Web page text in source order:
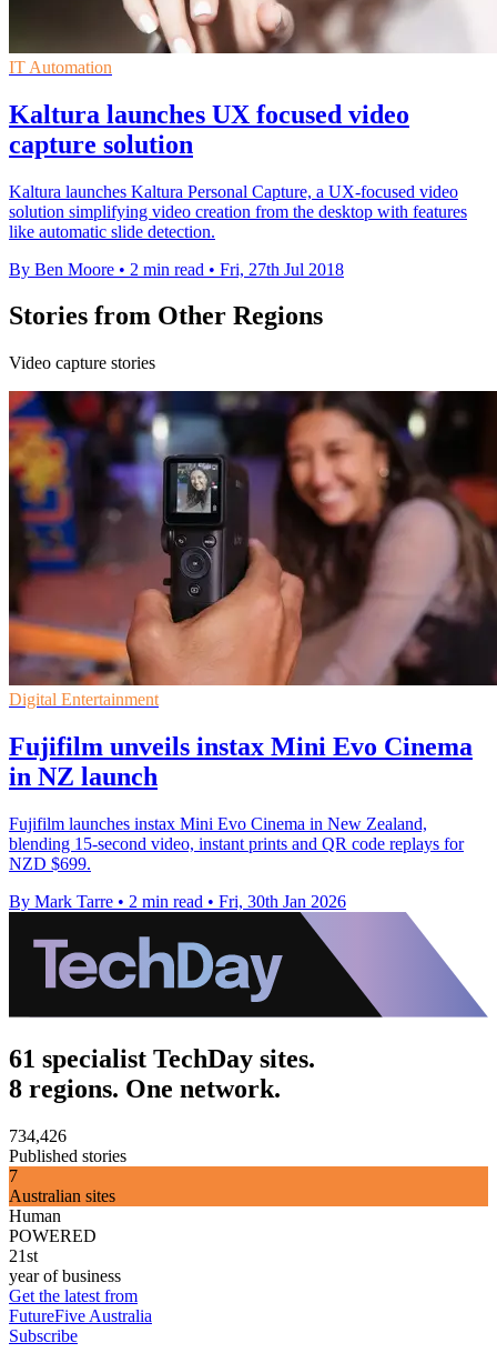
IT Automation
Kaltura launches UX focused video
capture solution
Kaltura launches Kaltura Personal Capture, a UX-focused video
solution simplifying video creation from the desktop with features
like automatic slide detection.
By Ben Moore • 2 min read • Fri, 27th Jul 2018
Stories from Other Regions
Video capture stories
Digital Entertainment
Fujifilm unveils instax Mini Evo Cinema
in NZ launch
Fujifilm launches instax Mini Evo Cinema in New Zealand,
blending 15-second video, instant prints and QR code replays for
NZD $699.
By Mark Tarre • 2 min read • Fri, 30th Jan 2026
61 specialist TechDay sites.
8 regions. One network.
734,426
Published stories
7
Australian sites
Human
POWERED
21st
year of business
Get the latest from
FutureFive Australia
Subscribe